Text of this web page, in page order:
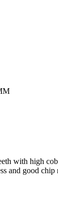
with high
and good